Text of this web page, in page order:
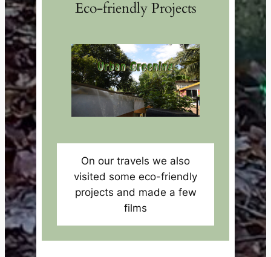
Eco-friendly Projects
On our travels we also
visited some eco-friendly
projects and made a few
films